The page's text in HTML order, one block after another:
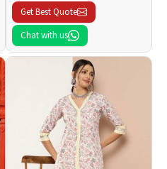
Get Best Quote
Chat with us